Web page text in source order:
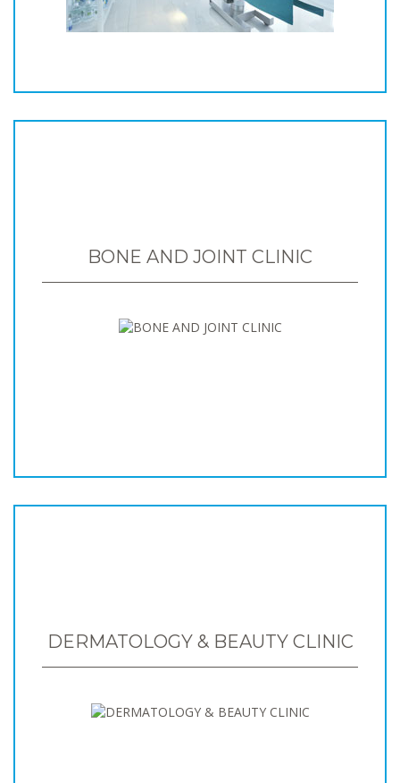
BONE AND JOINT CLINIC
DERMATOLOGY & BEAUTY CLINIC